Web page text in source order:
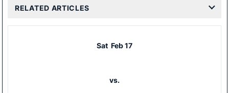
RELATED ARTICLES
Sat Feb 17
vs.